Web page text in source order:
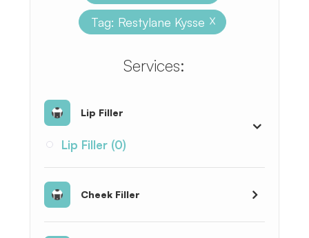
Tag: Restylane Kysse X
​​​​​​​​​​​​​​Services:
Lip Filler
Lip Filler (0)
Cheek Filler